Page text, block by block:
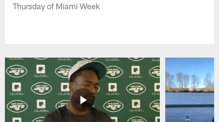
Thursday of Miami Week